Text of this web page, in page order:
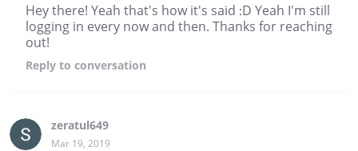
Hey there! Yeah that's how it's said :D Yeah I'm still
logging in every now and then. Thanks for reaching
out!
Reply to conversation
zeratul649
Mar 19, 2019